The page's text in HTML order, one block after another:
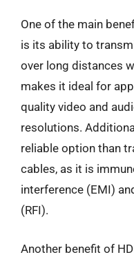
One of the main
is its ability to
over long distances
makes it ideal for
quality video and
resolutions.
reliable option than
cables, as it is
interference (EMI)
(RFI).
Another benefit of